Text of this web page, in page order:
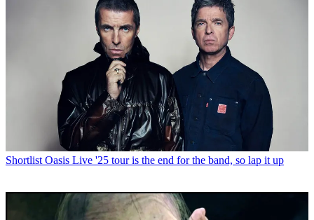
Shortlist Oasis Live '25 tour is the end for the band, so lap it up